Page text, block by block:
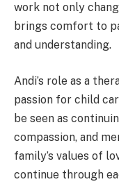
work not only
brings comfort to
and understanding.
Andi’s role as a
passion for child
be seen as
compassion, and
family’s values of
continue through